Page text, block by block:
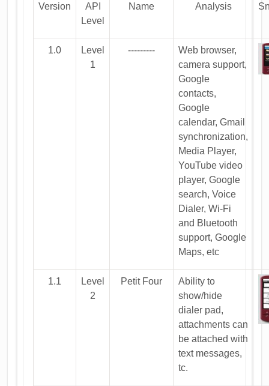
Version
API
Level
Name Analysis
1.0
Level
1
---------
Web browser,
camera support,
Google
contacts,
Google
calendar, Gmail
synchronization,
Media Player,
YouTube video
player, Google
search, Voice
Dialer, Wi-Fi
and Bluetooth
support, Google
Maps, etc
1.1
Level
2
Petit Four
Ability to
show/hide
dialer pad,
attachments can
be attached with
text messages,
tc.